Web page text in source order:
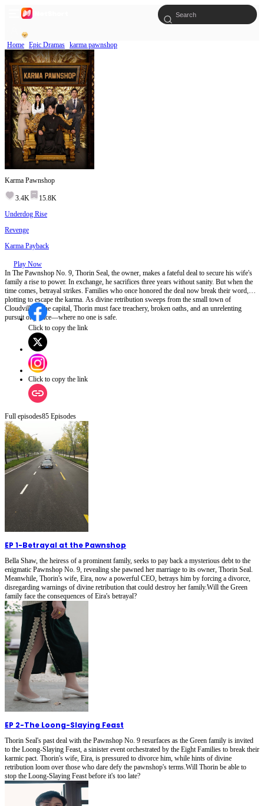
Home Epic Dramas karma pawnshop
Karma Pawnshop
3.4K
15.8K
Underdog Rise
Revenge
Karma Payback
Play Now
In The Pawnshop No. 9, Thorin Seal, the owner, makes a fateful deal to secure his wife's
family a rise to power. In exchange, he sacrifices three years without sanity. But when the
time comes, betrayal strikes. Families who once honored the deal now break their word,
plotting to escape the karma. As divine retribution sweeps from the small town of
Cloudville to the capital, Thorin must face treachery, broken oaths, and an unrelenting
pursuit of justice—where no one is safe.
Click to copy the link
Click to copy the link
Full episodes85 Episodes
EP 1-Betrayal at the Pawnshop
Bella Shaw, the heiress of a prominent family, seeks to pay back a mysterious debt to the
enigmatic Pawnshop No. 9, revealing she pawned her marriage to its owner, Thorin Seal.
Meanwhile, Thorin's wife, Eira, now a powerful CEO, betrays him by forcing a divorce,
disregarding warnings of divine retribution that could destroy her family.Will the Green
family face the consequences of Eira's betrayal?
EP 2-The Loong-Slaying Feast
Thorin Seal's past deal with the Pawnshop No. 9 resurfaces as the Green family is invited
to the Loong-Slaying Feast, a sinister event orchestrated by the Eight Families to break their
karmic pact. Thorin's wife, Eira, is pressured to divorce him, while hints of divine
retribution loom over those who dare defy the pawnshop's terms.Will Thorin be able to
stop the Loong-Slaying Feast before it's too late?